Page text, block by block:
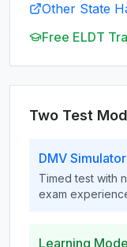
Other State
Free ELDT
Two Test
DMV Simulator
Timed test with
exam
Learning Mode